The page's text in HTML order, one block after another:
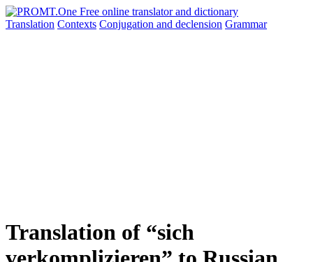
Translation Contexts Conjugation and declension Grammar
Translation of “sich